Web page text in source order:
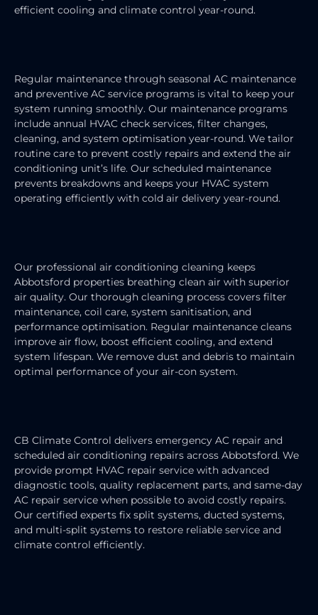
efficient cooling and climate control year-round.
Regular maintenance through seasonal AC maintenance
and preventive AC service programs is vital to keep your
system running smoothly. Our maintenance programs
include annual HVAC check services, filter changes,
cleaning, and system optimisation year-round. We tailor
routine care to prevent costly repairs and extend the air
conditioning unit’s life. Our scheduled maintenance
prevents breakdowns and keeps your HVAC system
operating efficiently with cold air delivery year-round.
Our professional air conditioning cleaning keeps
Abbotsford properties breathing clean air with superior
air quality. Our thorough cleaning process covers filter
maintenance, coil care, system sanitisation, and
performance optimisation. Regular maintenance cleans
improve air flow, boost efficient cooling, and extend
system lifespan. We remove dust and debris to maintain
optimal performance of your air-con system.
CB Climate Control delivers emergency AC repair and
scheduled air conditioning repairs across Abbotsford. We
provide prompt HVAC repair service with advanced
diagnostic tools, quality replacement parts, and same-day
AC repair service when possible to avoid costly repairs.
Our certified experts fix split systems, ducted systems,
and multi-split systems to restore reliable service and
climate control efficiently.